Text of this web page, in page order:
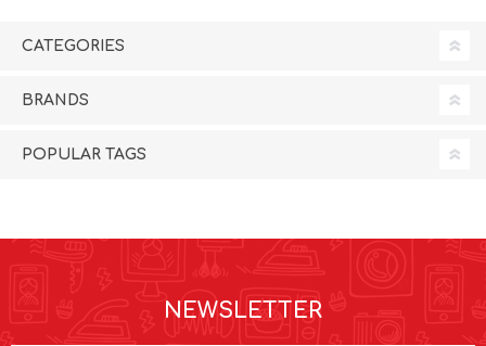
CATEGORIES
BRANDS
POPULAR TAGS
NEWSLETTER